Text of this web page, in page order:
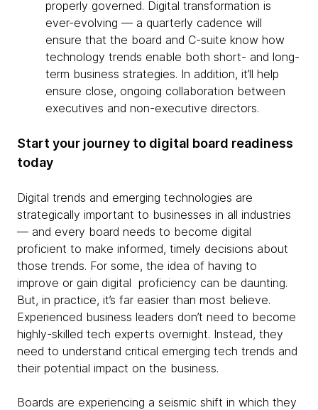
properly governed. Digital transformation is
ever-evolving — a quarterly cadence will
ensure that the board and C-suite know how
technology trends enable both short- and long-
term business strategies. In addition, it’ll help
ensure close, ongoing collaboration between
executives and non-executive directors.
Start your journey to digital board readiness
today
Digital trends and emerging technologies are
strategically important to businesses in all industries
— and every board needs to become digital
proficient to make informed, timely decisions about
those trends. For some, the idea of having to
improve or gain digital proficiency can be daunting.
But, in practice, it’s far easier than most believe.
Experienced business leaders don’t need to become
highly-skilled tech experts overnight. Instead, they
need to understand critical emerging tech trends and
their potential impact on the business.
Boards are experiencing a seismic shift in which they